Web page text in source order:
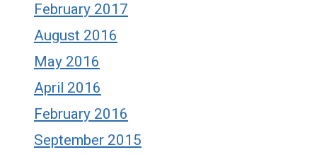
February 2017
August 2016
May 2016
April 2016
February 2016
September 2015